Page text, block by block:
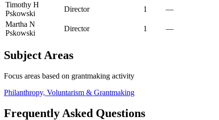
Timothy H
Pskowski
Director 1
—
Martha N
Pskowski
Director 1 —
Subject Areas
Focus areas based on grantmaking activity
Philanthropy, Voluntarism & Grantmaking
Frequently Asked Questions